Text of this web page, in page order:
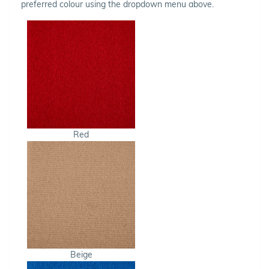
preferred colour using the dropdown menu above.
Red
Beige